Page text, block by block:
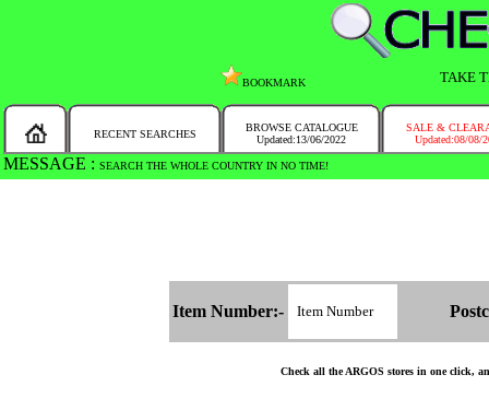
BOOKMARK TAKE
RECENT SEARCHES
BROWSE CATALOGUE
Updated:13/06/2022
SALE &
Updated:08/08/
MESSAGE : SEARCH THE WHOLE COUNTRY IN NO TIME!
Item Number:-
Check all the ARGOS stores in one click,